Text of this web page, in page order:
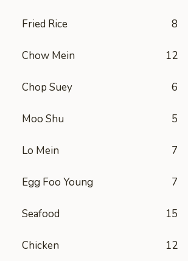
Fried Rice 8
Chow Mein 12
Chop Suey 6
Moo Shu 5
Lo Mein 7
Egg Foo Young 7
Seafood 15
Chicken 12